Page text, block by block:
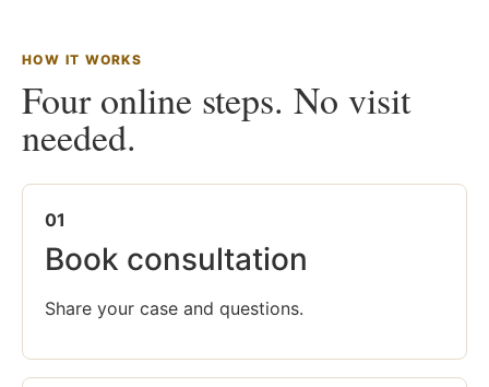
HOW IT WORKS
Four online steps. No visit
needed.
01
Book consultation
Share your case and questions.